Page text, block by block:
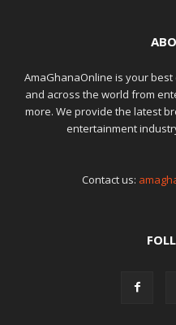
AmaGhanaOnline is your
and across the world from
more. We provide the latest
entertainment
Contact us: